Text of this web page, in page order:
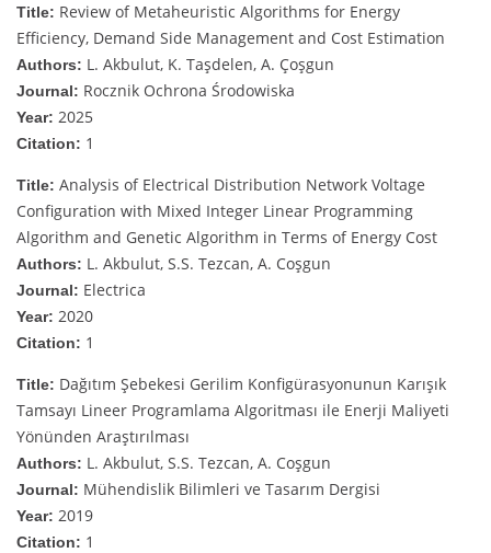
Title: Review of Metaheuristic Algorithms for Energy
Efficiency, Demand Side Management and Cost Estimation
Authors: L. Akbulut, K. Taşdelen, A. Çoşgun
Journal: Rocznik Ochrona Środowiska
Year: 2025
Citation: 1
Title: Analysis of Electrical Distribution Network Voltage
Configuration with Mixed Integer Linear Programming
Algorithm and Genetic Algorithm in Terms of Energy Cost
Authors: L. Akbulut, S.S. Tezcan, A. Coşgun
Journal: Electrica
Year: 2020
Citation: 1
Title: Dağıtım Şebekesi Gerilim Konfigürasyonunun Karışık
Tamsayı Lineer Programlama Algoritması ile Enerji Maliyeti
Yönünden Araştırılması
Authors: L. Akbulut, S.S. Tezcan, A. Coşgun
Journal: Mühendislik Bilimleri ve Tasarım Dergisi
Year: 2019
Citation: 1